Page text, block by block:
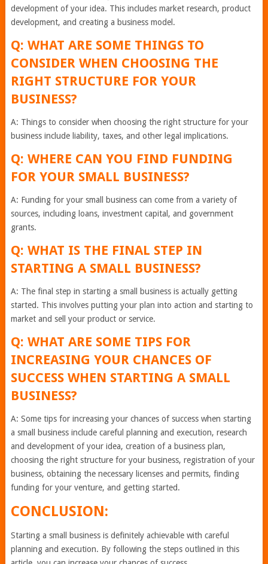
development of your idea. This includes market research, product
development, and creating a business model.
Q: WHAT ARE SOME THINGS TO
CONSIDER WHEN CHOOSING THE
RIGHT STRUCTURE FOR YOUR
BUSINESS?
A: Things to consider when choosing the right structure for your
business include liability, taxes, and other legal implications.
Q: WHERE CAN YOU FIND FUNDING
FOR YOUR SMALL BUSINESS?
A: Funding for your small business can come from a variety of
sources, including loans, investment capital, and government
grants.
Q: WHAT IS THE FINAL STEP IN
STARTING A SMALL BUSINESS?
A: The final step in starting a small business is actually getting
started. This involves putting your plan into action and starting to
market and sell your product or service.
Q: WHAT ARE SOME TIPS FOR
INCREASING YOUR CHANCES OF
SUCCESS WHEN STARTING A SMALL
BUSINESS?
A: Some tips for increasing your chances of success when starting
a small business include careful planning and execution, research
and development of your idea, creation of a business plan,
choosing the right structure for your business, registration of your
business, obtaining the necessary licenses and permits, finding
funding for your venture, and getting started.
CONCLUSION:
Starting a small business is definitely achievable with careful
planning and execution. By following the steps outlined in this